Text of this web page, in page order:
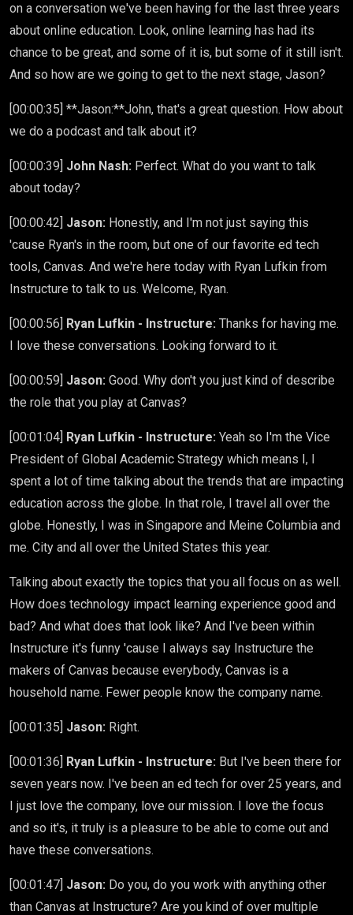
on a conversation we've been having for the last three years
about online education. Look, online learning has had its
chance to be great, and some of it is, but some of it still isn't.
And so how are we going to get to the next stage, Jason?
[00:00:35] **Jason:**John, that's a great question. How about
we do a podcast and talk about it?
[00:00:39] John Nash: Perfect. What do you want to talk
about today?
[00:00:42] Jason: Honestly, and I'm not just saying this
'cause Ryan's in the room, but one of our favorite ed tech
tools, Canvas. And we're here today with Ryan Lufkin from
Instructure to talk to us. Welcome, Ryan.
[00:00:56] Ryan Lufkin - Instructure: Thanks for having me.
I love these conversations. Looking forward to it.
[00:00:59] Jason: Good. Why don't you just kind of describe
the role that you play at Canvas?
[00:01:04] Ryan Lufkin - Instructure: Yeah so I'm the Vice
President of Global Academic Strategy which means I, I
spent a lot of time talking about the trends that are impacting
education across the globe. In that role, I travel all over the
globe. Honestly, I was in Singapore and Meine Columbia and
me. City and all over the United States this year.
Talking about exactly the topics that you all focus on as well.
How does technology impact learning experience good and
bad? And what does that look like? And I've been within
Instructure it's funny 'cause I always say Instructure the
makers of Canvas because everybody, Canvas is a
household name. Fewer people know the company name.
[00:01:35] Jason: Right.
[00:01:36] Ryan Lufkin - Instructure: But I've been there for
seven years now. I've been an ed tech for over 25 years, and
I just love the company, love our mission. I love the focus
and so it's, it truly is a pleasure to be able to come out and
have these conversations.
[00:01:47] Jason: Do you, do you work with anything other
than Canvas at Instructure? Are you kind of over multiple